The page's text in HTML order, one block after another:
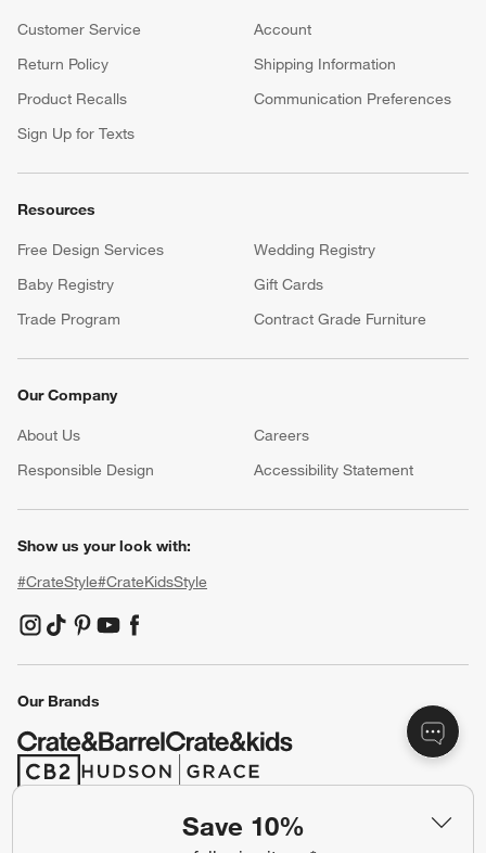
Save 10%
Customer Service
Account
Return Policy
Shipping Information
Product Recalls
Communication Preferences
Sign Up for Texts
Resources
Free Design Services
Wedding Registry
Baby Registry
Gift Cards
Trade Program
Contract Grade Furniture
Our Company
About Us Careers
Responsible Design
Accessibility Statement
Show us your look with:
#CrateStyle#CrateKidsStyle
(Opens in new window)
(Opens in new window)
(Opens in new window)
(Opens in new window)
(Opens in new window)
Our Brands
(Opens in new window)
(Opens in new window)